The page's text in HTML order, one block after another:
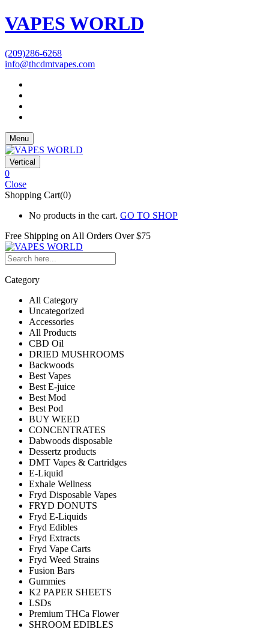
VAPES WORLD
(209)286-6268
info@thcdmtvapes.com
Menu
Vertical
0
Close
Shopping Cart(0)
No products in the cart. GO TO SHOP
Free Shipping on All Orders Over $75
Category
All Category
Uncategorized
Accessories
All Products
CBD Oil
DRIED MUSHROOMS
Backwoods
Best Vapes
Best E-juice
Best Mod
Best Pod
BUY WEED
CONCENTRATES
Dabwoods disposable
Dessertz products
DMT Vapes & Cartridges
E-Liquid
Exhale Wellness
Fryd Disposable Vapes
FRYD DONUTS
Fryd E-Liquids
Fryd Edibles
Fryd Extracts
Fryd Vape Carts
Fryd Weed Strains
Fusion Bars
Gummies
K2 PAPER SHEETS
LSDs
Premium THCa Flower
SHROOM EDIBLES